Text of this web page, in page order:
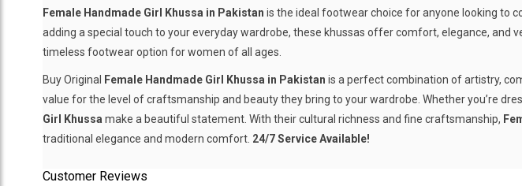
Female Handmade Girl Khussa in Pakistan is the ideal footwear choice for anyone looking to
adding a special touch to your everyday wardrobe, these khussas offer comfort, elegance,
timeless footwear option for women of all ages.
Buy Original Female Handmade Girl Khussa in Pakistan is a perfect combination of artistry,
value for the level of craftsmanship and beauty they bring to your wardrobe. Whether you’re
Girl Khussa make a beautiful statement. With their cultural richness and fine craftsmanship,
traditional elegance and modern comfort. 24/7 Service Available!
Customer Reviews